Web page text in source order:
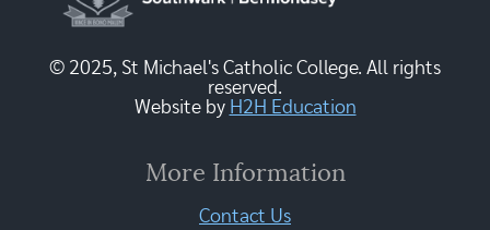
© 2025, St Michael's Catholic College. All rights
reserved.
Website by H2H Education
More Information
Contact Us